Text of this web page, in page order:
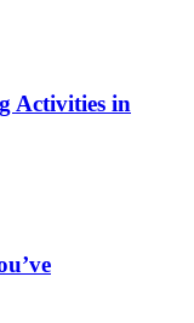
Activities in